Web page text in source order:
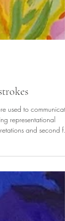
representational
and second for
with abstract
representational.
impressions of feeling